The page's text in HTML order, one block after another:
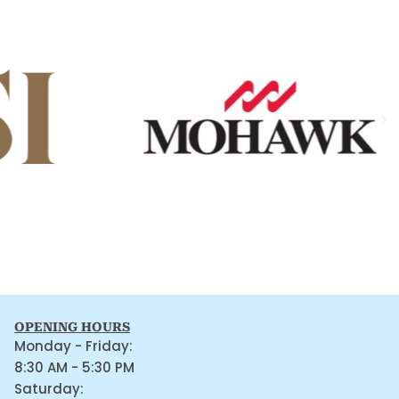
OPENING HOURS
Monday - Friday:
8:30 AM - 5:30 PM
Saturday: